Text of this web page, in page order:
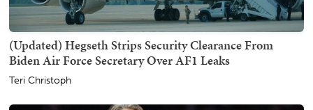
(Updated) Hegseth Strips Security Clearance From
Biden Air Force Secretary Over AF1 Leaks
Teri Christoph